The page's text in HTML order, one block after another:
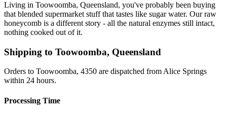
Living in Toowoomba, Queensland, you've probably been buying
that blended supermarket stuff that tastes like sugar water. Our raw
honeycomb is a different story - all the natural enzymes still intact,
nothing cooked out of it.
Shipping to Toowoomba, Queensland
Orders to Toowoomba, 4350 are dispatched from Alice Springs
within 24 hours.
Processing Time